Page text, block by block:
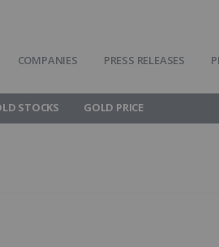
COMPANIES PRESS RELEASES
STOCKS GOLD PRICE